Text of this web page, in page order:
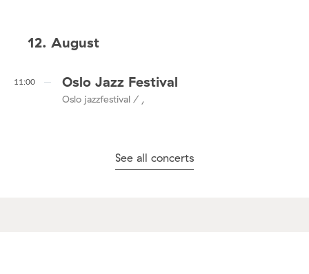
12. August
11:00 Oslo Jazz Festival
Oslo jazzfestival / ,
See all concerts